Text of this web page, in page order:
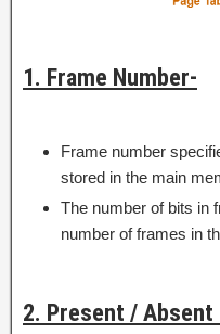
1. Frame Number-
Frame number
stored in the main
The number of bits in
number of frames in
2. Present / Absent